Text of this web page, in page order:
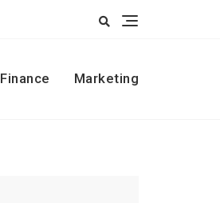
Finance Marketing